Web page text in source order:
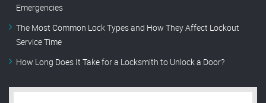
Emergencies
The Most Common Lock Types and How They Affect Lockout
Service Time
How Long Does It Take for a Locksmith to Unlock a Door?